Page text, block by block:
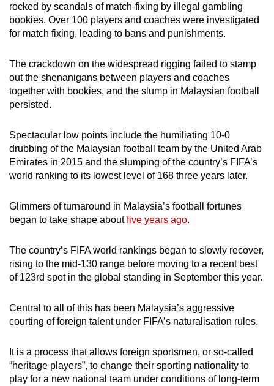
rocked by scandals of match-fixing by illegal gambling
bookies. Over 100 players and coaches were investigated
for match fixing, leading to bans and punishments.
The crackdown on the widespread rigging failed to stamp
out the shenanigans between players and coaches
together with bookies, and the slump in Malaysian football
persisted.
Spectacular low points include the humiliating 10-0
drubbing of the Malaysian football team by the United Arab
Emirates in 2015 and the slumping of the country’s FIFA’s
world ranking to its lowest level of 168 three years later.
Glimmers of turnaround in Malaysia’s football fortunes
began to take shape aboutfive years ago.
The country’s FIFA world rankings began to slowly recover,
rising to the mid-130 range before moving to a recent best
of 123rd spot in the global standing in September this year.
Central to all of this has been Malaysia’s aggressive
courting of foreign talent under FIFA’s naturalisation rules.
It is a process that allows foreign sportsmen, or so-called
“heritage players”, to change their sporting nationality to
play for a new national team under conditions of long-term